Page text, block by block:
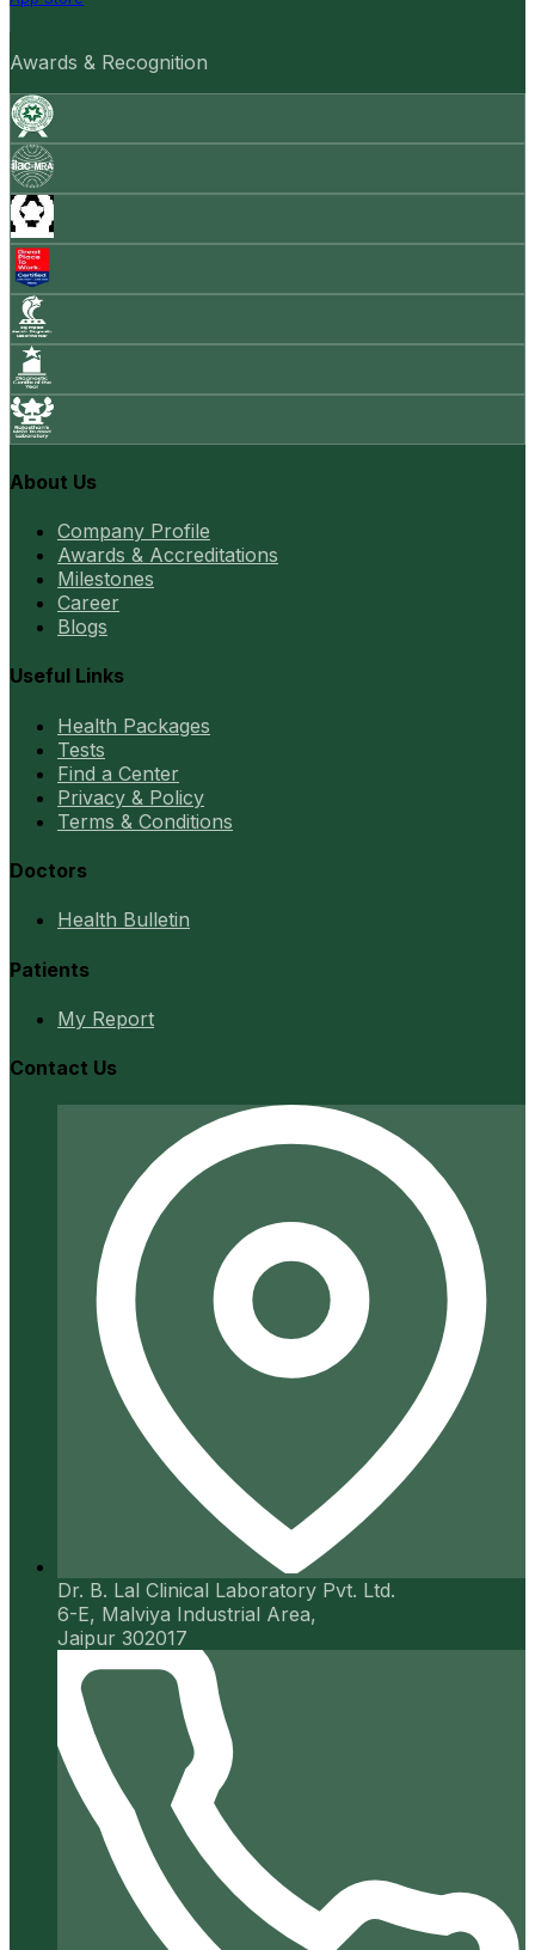
Awards & Recognition
About Us
Company Profile
Awards & Accreditations
Milestones
Career
Blogs
Useful Links
Health Packages
Tests
Find a Center
Privacy & Policy
Terms & Conditions
Doctors
Health Bulletin
Patients
My Report
Contact Us
Dr. B. Lal Clinical Laboratory Pvt. Ltd.
6-E, Malviya Industrial Area,
Jaipur 302017